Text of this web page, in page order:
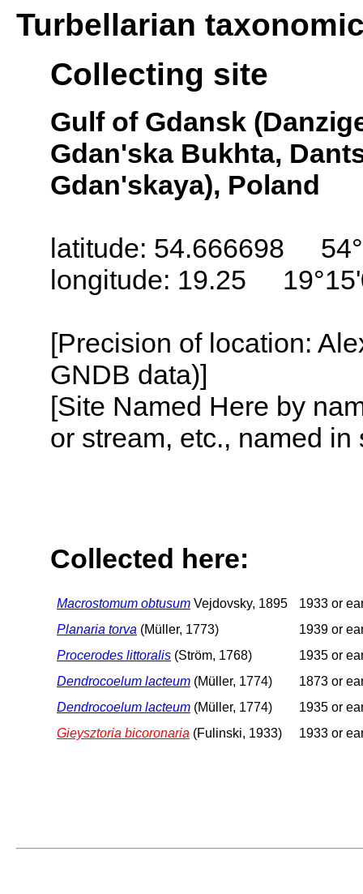
Turbellarian
Collecting site
Gulf of Gdansk
Gdan'ska Bukhta,
Gdan'skaya), Poland
latitude: 54.666698
longitude: 19.25
[Precision of location:
GNDB data)]
[Site Named Here by
or stream, etc., named
Collected here:
Macrostomum obtusum Vejdovsky, 1895
1933 or
Planaria torva (Müller, 1773)
1939 or
Procerodes littoralis (Ström, 1768)
1935 or
Dendrocoelum lacteum (Müller, 1774)
1873 or
Dendrocoelum lacteum (Müller, 1774)
1935 or
Gieysztoria bicoronaria (Fulinski, 1933) 1933 or